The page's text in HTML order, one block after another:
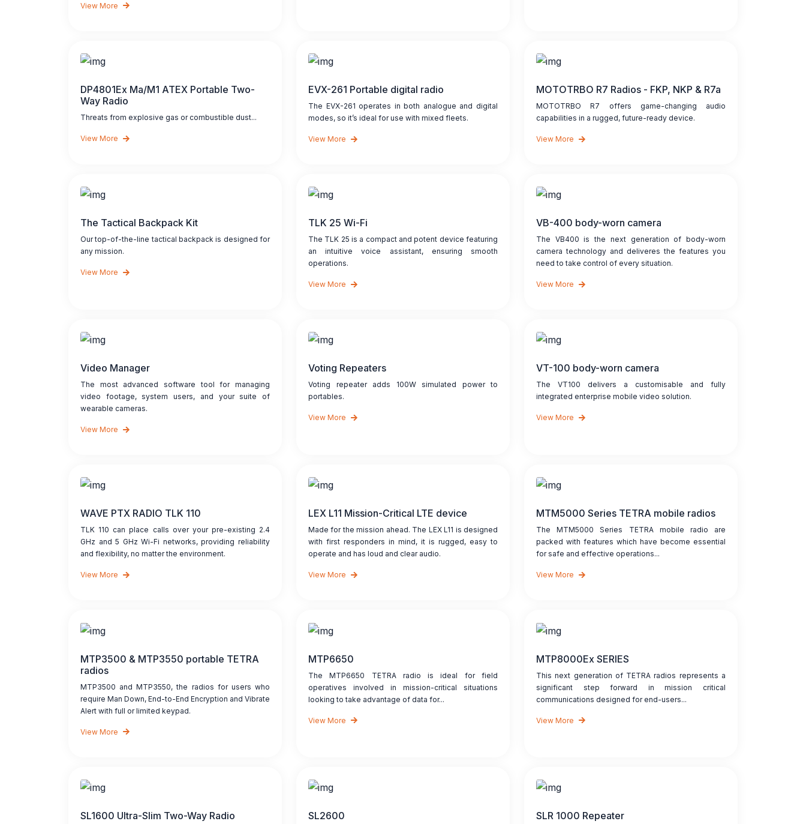
View More
DP4801Ex Ma/M1 ATEX Portable Two-
Way Radio
Threats from explosive gas or combustible dust...
View More
EVX-261 Portable digital radio
The EVX-261 operates in both analogue and digital
modes, so it’s ideal for use with mixed fleets.
View More
MOTOTRBO R7 Radios - FKP, NKP & R7a
MOTOTRBO R7 offers game-changing audio
capabilities in a rugged, future-ready device.
View More
The Tactical Backpack Kit
Our top-of-the-line tactical backpack is designed for
any mission.
View More
TLK 25 Wi-Fi
The TLK 25 is a compact and potent device featuring
an intuitive voice assistant, ensuring smooth
operations.
View More
VB-400 body-worn camera
The VB400 is the next generation of body-worn
camera technology and deliveres the features you
need to take control of every situation.
View More
Video Manager
The most advanced software tool for managing
video footage, system users, and your suite of
wearable cameras.
View More
Voting Repeaters
Voting repeater adds 100W simulated power to
portables.
View More
VT-100 body-worn camera
The VT100 delivers a customisable and fully
integrated enterprise mobile video solution.
View More
WAVE PTX RADIO TLK 110
TLK 110 can place calls over your pre-existing 2.4
GHz and 5 GHz Wi-Fi networks, providing reliability
and flexibility, no matter the environment.
View More
LEX L11 Mission-Critical LTE device
Made for the mission ahead. The LEX L11 is designed
with first responders in mind, it is rugged, easy to
operate and has loud and clear audio.
View More
MTM5000 Series TETRA mobile radios
The MTM5000 Series TETRA mobile radio are
packed with features which have become essential
for safe and effective operations...
View More
MTP3500 & MTP3550 portable TETRA
radios
MTP3500 and MTP3550, the radios for users who
require Man Down, End-to-End Encryption and Vibrate
Alert with full or limited keypad.
View More
MTP6650
The MTP6650 TETRA radio is ideal for field
operatives involved in mission-critical situations
looking to take advantage of data for...
View More
MTP8000Ex SERIES
This next generation of TETRA radios represents a
significant step forward in mission critical
communications designed for end-users...
View More
SL1600 Ultra-Slim Two-Way Radio SL2600 SLR 1000 Repeater